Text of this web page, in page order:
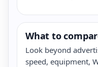
What to
Look beyond
speed, equipment,